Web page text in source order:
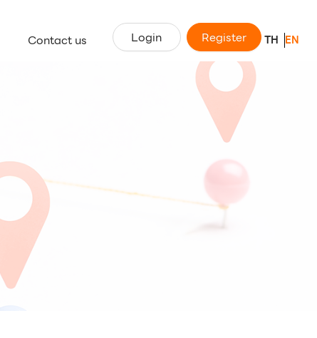
Contact us Login Register TH EN